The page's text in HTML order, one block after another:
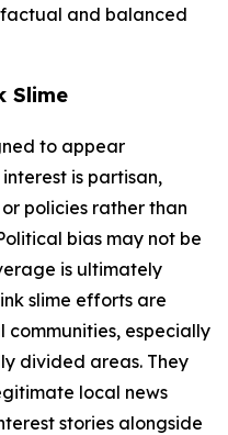
and balanced
Slime
to appear
is partisan,
policies rather than
bias may not be
is ultimately
slime efforts are
especially
divided areas. They
local news
stories alongside